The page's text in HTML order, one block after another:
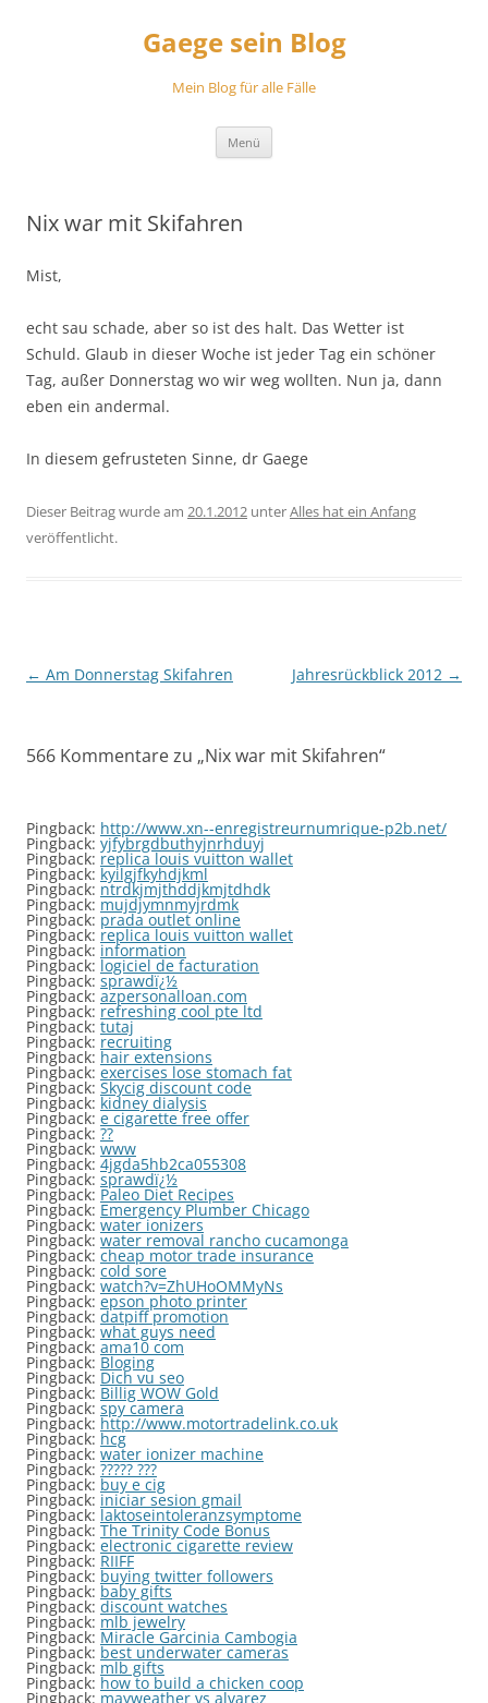
Gaege sein Blog
Mein Blog für alle Fälle
Menü
Nix war mit Skifahren
Mist,
echt sau schade, aber so ist des halt. Das Wetter ist
Schuld. Glaub in dieser Woche ist jeder Tag ein schöner
Tag, außer Donnerstag wo wir weg wollten. Nun ja, dann
eben ein andermal.
In diesem gefrusteten Sinne, dr Gaege
Dieser Beitrag wurde am 20.1.2012 unterAlles hat ein Anfang
veröffentlicht.
Beitragsnavigation
← Am Donnerstag Skifahren Jahresrückblick 2012 →
566 Kommentare zu „Nix war mit Skifahren“
Pingback: http://www.xn--enregistreurnumrique-p2b.net/
Pingback: yjfybrgdbuthyjnrhduyj
Pingback: replica louis vuitton wallet
Pingback: kyilgjfkyhdjkml
Pingback: ntrdkjmjthddjkmjtdhdk
Pingback: mujdjymnmyjrdmk
Pingback: prada outlet online
Pingback: replica louis vuitton wallet
Pingback: information
Pingback: logiciel de facturation
Pingback: sprawdï¿½
Pingback: azpersonalloan.com
Pingback: refreshing cool pte ltd
Pingback: tutaj
Pingback: recruiting
Pingback: hair extensions
Pingback: exercises lose stomach fat
Pingback: Skycig discount code
Pingback: kidney dialysis
Pingback: e cigarette free offer
Pingback: ??
Pingback: www
Pingback: 4jgda5hb2ca055308
Pingback: sprawdï¿½
Pingback: Paleo Diet Recipes
Pingback: Emergency Plumber Chicago
Pingback: water ionizers
Pingback: water removal rancho cucamonga
Pingback: cheap motor trade insurance
Pingback: cold sore
Pingback: watch?v=ZhUHoOMMyNs
Pingback: epson photo printer
Pingback: datpiff promotion
Pingback: what guys need
Pingback: ama10 com
Pingback: Bloging
Pingback: Dich vu seo
Pingback: Billig WOW Gold
Pingback: spy camera
Pingback: http://www.motortradelink.co.uk
Pingback: hcg
Pingback: water ionizer machine
Pingback: ????? ???
Pingback: buy e cig
Pingback: iniciar sesion gmail
Pingback: laktoseintoleranzsymptome
Pingback: The Trinity Code Bonus
Pingback: electronic cigarette review
Pingback: RIIFF
Pingback: buying twitter followers
Pingback: baby gifts
Pingback: discount watches
Pingback: mlb jewelry
Pingback: Miracle Garcinia Cambogia
Pingback: best underwater cameras
Pingback: mlb gifts
Pingback: how to build a chicken coop
Pingback: mayweather vs alvarez